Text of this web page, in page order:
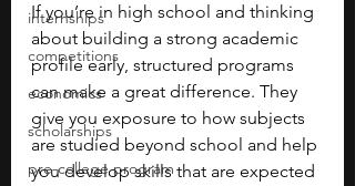
internships
competitions
economics
scholarships
pre-college program
If you’re in high school and thinking
about building a strong academic
profile early, structured programs
can make a great difference. They
give you exposure to how subjects
are studied beyond school and help
you develop skills that are expected